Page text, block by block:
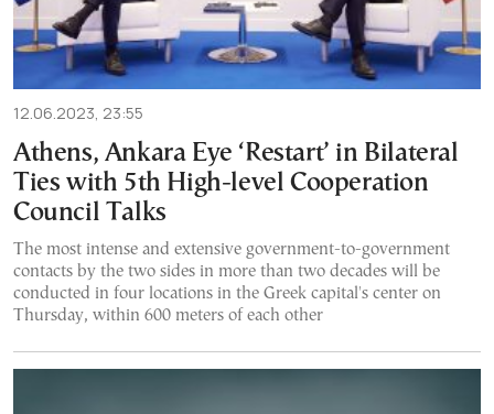
12.06.2023, 23:55
Athens, Ankara Eye ‘Restart’ in Bilateral
Ties with 5th High-level Cooperation
Council Talks
The most intense and extensive government-to-government
contacts by the two sides in more than two decades will be
conducted in four locations in the Greek capital's center on
Thursday, within 600 meters of each other